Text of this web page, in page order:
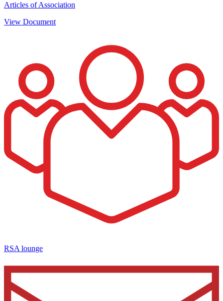
Articles of Association
View Document
RSA lounge